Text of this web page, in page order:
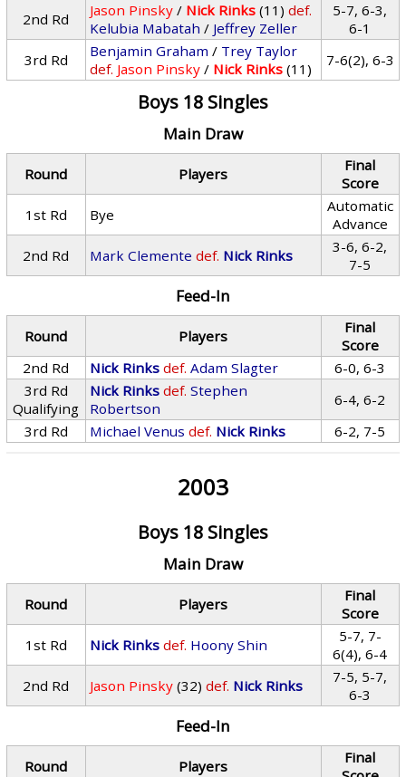
2nd Rd
Jason Pinsky / Nick Rinks (11) def.
Kelubia Mabatah / Jeffrey Zeller
5-7, 6-3,
6-1
3rd Rd
Benjamin Graham / Trey Taylor
def. Jason Pinsky / Nick Rinks (11) 7-6(2), 6-3
Boys 18 Singles
Main Draw
Round Players
Final
Score
1st Rd
Bye
Automatic
Advance
2nd Rd
Mark Clemente def. Nick Rinks
3-6, 6-2,
7-5
Feed-In
Round Players
Final
Score
2nd Rd
Nick Rinks def. Adam Slagter
6-0, 6-3
3rd Rd
Qualifying
Nick Rinks def. Stephen
Robertson
6-4, 6-2
3rd Rd
Michael Venus def. Nick Rinks 6-2, 7-5
2003
Boys 18 Singles
Main Draw
Round Players
Final
Score
1st Rd
Nick Rinks def. Hoony Shin
5-7, 7-
6(4), 6-4
2nd Rd
Jason Pinsky (32) def. Nick Rinks
7-5, 5-7,
6-3
Feed-In
Round Players
Final